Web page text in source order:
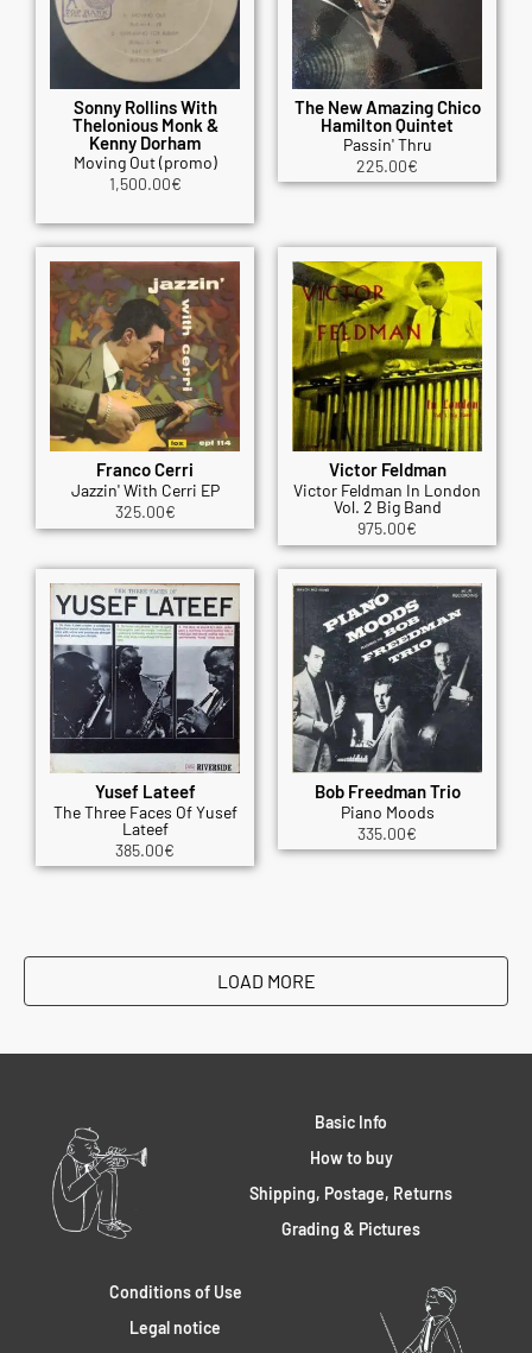
Sonny Rollins With
Thelonious Monk &
Kenny Dorham
Moving Out (promo)
1,500.00€
The New Amazing Chico
Hamilton Quintet
Passin' Thru
225.00€
Franco Cerri
Jazzin' With Cerri EP
325.00€
Victor Feldman
Victor Feldman In London
Vol. 2 Big Band
975.00€
Yusef Lateef
The Three Faces Of Yusef
Lateef
385.00€
Bob Freedman Trio
Piano Moods
335.00€
LOAD MORE
Basic Info
How to buy
Shipping, Postage, Returns
Grading & Pictures
Conditions of Use
Legal notice